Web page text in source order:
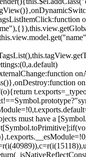
must have a